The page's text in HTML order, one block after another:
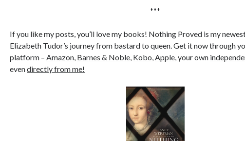
***
If you like my posts, you’ll love my books! Nothing Proved is my
Elizabeth Tudor’s journey from bastard to queen. Get it now through
platform –Amazon, Barnes & Noble, Kobo,Apple, your own
evendirectly from me!